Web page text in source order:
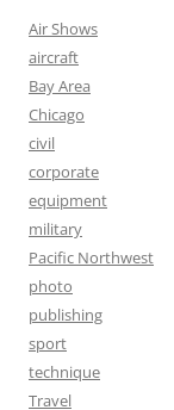
Air Shows
aircraft
Bay Area
Chicago
civil
corporate
equipment
military
Pacific Northwest
photo
publishing
sport
technique
Travel